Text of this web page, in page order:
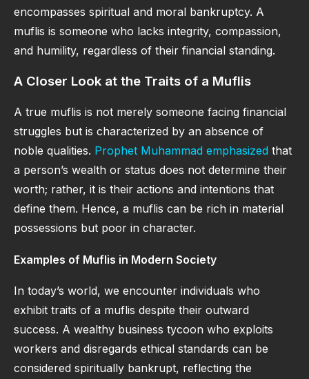
encompasses spiritual and moral bankruptcy. A
muflis is someone who lacks integrity, compassion,
and humility, regardless of their financial standing.
A Closer Look at the Traits of a Muflis
A true muflis is not merely someone facing financial
struggles but is characterized by an absence of
noble qualities. Prophet Muhammad emphasized that
a person’s wealth or status does not determine their
worth; rather, it is their actions and intentions that
define them. Hence, a muflis can be rich in material
possessions but poor in character.
Examples of Muflis in Modern Society
In today’s world, we encounter individuals who
exhibit traits of a muflis despite their outward
success. A wealthy business tycoon who exploits
workers and disregards ethical standards can be
considered spiritually bankrupt, reflecting the